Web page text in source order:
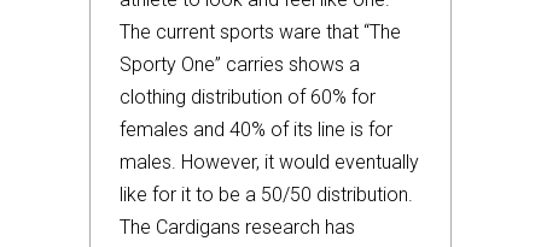
The current sports ware that “The
Sporty One” carries shows a
clothing distribution of 60% for
females and 40% of its line is for
males. However, it would eventually
like for it to be a 50/50 distribution.
The Cardigans research has